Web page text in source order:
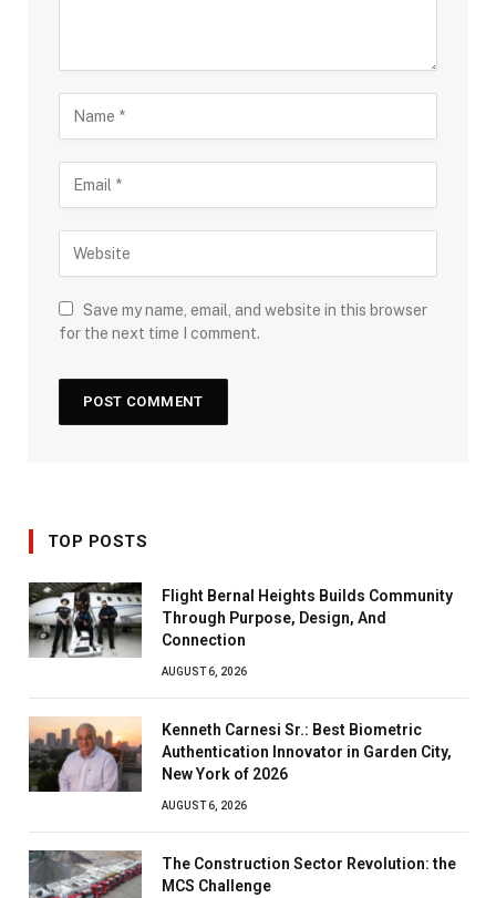
Save my name, email, and website in this browser
for the next time I comment.
TOP POSTS
Flight Bernal Heights Builds Community
Through Purpose, Design, And
Connection
AUGUST 6, 2026
Kenneth Carnesi Sr.: Best Biometric
Authentication Innovator in Garden City,
New York of 2026
AUGUST 6, 2026
The Construction Sector Revolution: the
MCS Challenge